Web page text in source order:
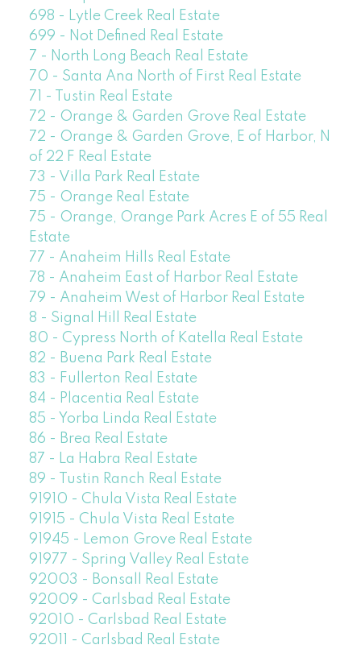
698 - Lytle Creek Real Estate
699 - Not Defined Real Estate
7 - North Long Beach Real Estate
70 - Santa Ana North of First Real Estate
71 - Tustin Real Estate
72 - Orange & Garden Grove Real Estate
72 - Orange & Garden Grove, E of Harbor, N
of 22 F Real Estate
73 - Villa Park Real Estate
75 - Orange Real Estate
75 - Orange, Orange Park Acres E of 55 Real
Estate
77 - Anaheim Hills Real Estate
78 - Anaheim East of Harbor Real Estate
79 - Anaheim West of Harbor Real Estate
8 - Signal Hill Real Estate
80 - Cypress North of Katella Real Estate
82 - Buena Park Real Estate
83 - Fullerton Real Estate
84 - Placentia Real Estate
85 - Yorba Linda Real Estate
86 - Brea Real Estate
87 - La Habra Real Estate
89 - Tustin Ranch Real Estate
91910 - Chula Vista Real Estate
91915 - Chula Vista Real Estate
91945 - Lemon Grove Real Estate
91977 - Spring Valley Real Estate
92003 - Bonsall Real Estate
92009 - Carlsbad Real Estate
92010 - Carlsbad Real Estate
92011 - Carlsbad Real Estate